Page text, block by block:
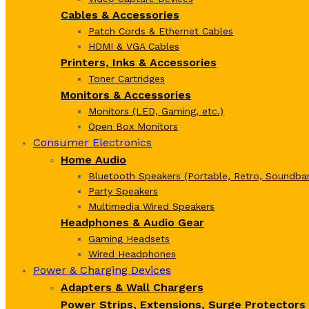
Cables & Accessories
Patch Cords & Ethernet Cables
HDMI & VGA Cables
Printers, Inks & Accessories
Toner Cartridges
Monitors & Accessories
Monitors (LED, Gaming, etc.)
Open Box Monitors
Consumer Electronics
Home Audio
Bluetooth Speakers (Portable, Retro,
Party Speakers
Multimedia Wired Speakers
Headphones & Audio Gear
Gaming Headsets
Wired Headphones
Power & Charging Devices
Adapters & Wall Chargers
Power Strips, Extensions, Surge Protectors